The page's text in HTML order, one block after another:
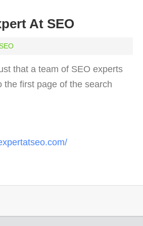
At SEO
that a team of SEO experts
the first page of the search